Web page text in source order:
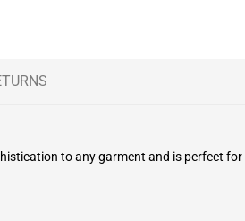
to any garment and is perfect